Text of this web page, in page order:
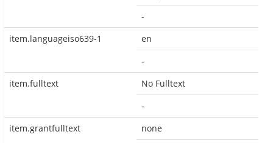
-
item.languageiso639-1
en
-
item.fulltext
No Fulltext
-
item.grantfulltext
none